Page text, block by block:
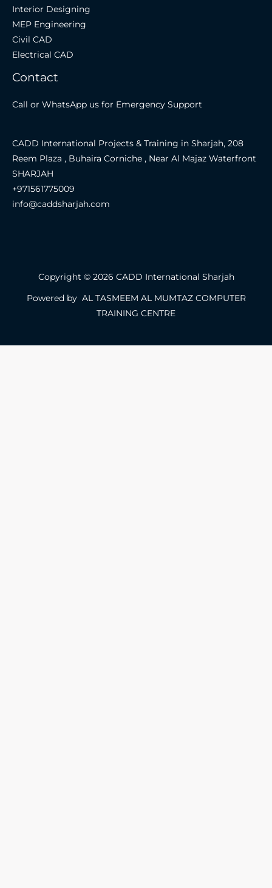
Interior Designing
MEP Engineering
Civil CAD
Electrical CAD
Contact
Call or WhatsApp us for Emergency Support
CADD International Projects & Training in Sharjah, 208
Reem Plaza , Buhaira Corniche , Near Al Majaz Waterfront
SHARJAH
+971561775009
info@caddsharjah.com
Copyright © 2026 CADD International Sharjah
Powered by AL TASMEEM AL MUMTAZ COMPUTER
TRAINING CENTRE